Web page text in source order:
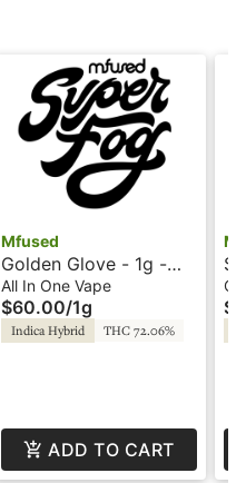
Mfused
Golden Glove - 1g -
All-In-One - Loud by
Super Fog
All In One Vape
$60.00/1g
Indica Hybrid THC 72.06%
ADD TO CART